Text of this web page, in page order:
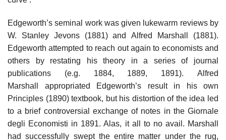
Edgeworth’s seminal work was given lukewarm reviews by
W. Stanley Jevons (1881) and Alfred Marshall (1881).
Edgeworth attempted to reach out again to economists and
others by restating his theory in a series of journal
publications (e.g. 1884, 1889, 1891). Alfred
Marshall appropriated Edgeworth’s result in his own
Principles (1890) textbook, but his distortion of the idea led
to a brief controversial exchange of notes in the Giornale
degli Economisti in 1891. Alas, it all to no avail. Marshall
had successfully swept the entire matter under the rug,